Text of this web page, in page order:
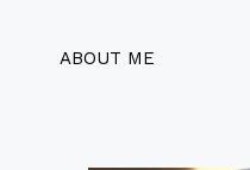
ABOUT ME